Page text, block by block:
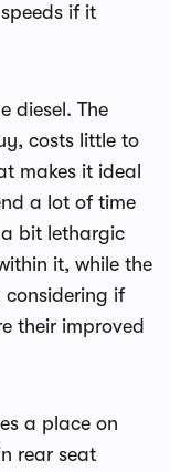
if it
diesel. The
costs little to
makes it ideal
a lot of time
a bit lethargic
it, while the
considering if
their improved
a place on
rear seat